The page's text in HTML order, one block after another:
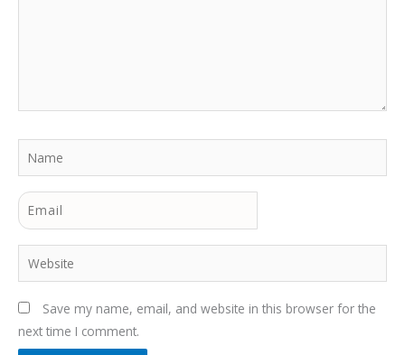
Name
Email
Website
Save my name, email, and website in this browser for the
next time I comment.